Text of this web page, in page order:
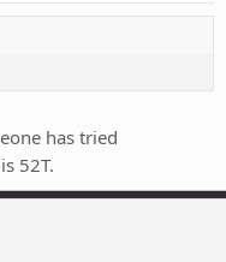
has tried
52T.